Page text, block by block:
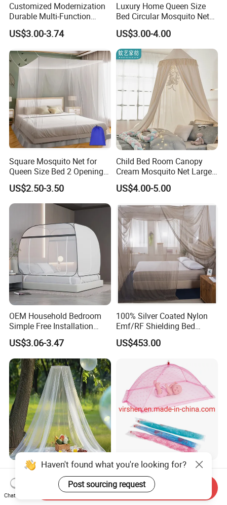
Customized Modernization
Durable Multi-Function
Portable Door Roller Baby
Bed Home Textile Bedding
US$3.00-3.74
Luxury Home Queen Size
Bed Circular Mosquito Net
100% Polyester Round
Hanging Foldable Easy up
Dome Ceiling Canopy Cover
King Size
US$3.00-4.00
Square Mosquito Net for
Queen Size Bed 2 Openings
Netting Mosquito Net for
Beds
US$2.50-3.50
Child Bed Room Canopy
Cream Mosquito Net Large
Space Mosquito Proof and
Breathable Room
US$4.00-5.00
OEM Household Bedroom
Simple Free Installation
Integrated Zip Mosquito
Nets
US$3.06-3.47
100% Silver Coated Nylon
Emf/RF Shielding Bed
Canopies/Mosquito Net
US$453.00
Anti Bug Mosquito Net for
Camping and Outdoor
Travel Large Size for Double
Bed Canopy Picnic
US$3.00-4.00
Colorful Portable Foldable
Pop up Baby Mosquito Net
for Crib Travel
US$0.70
Haven't found what you're looking for?
Post sourcing request
Chat Now
Send Inquiry